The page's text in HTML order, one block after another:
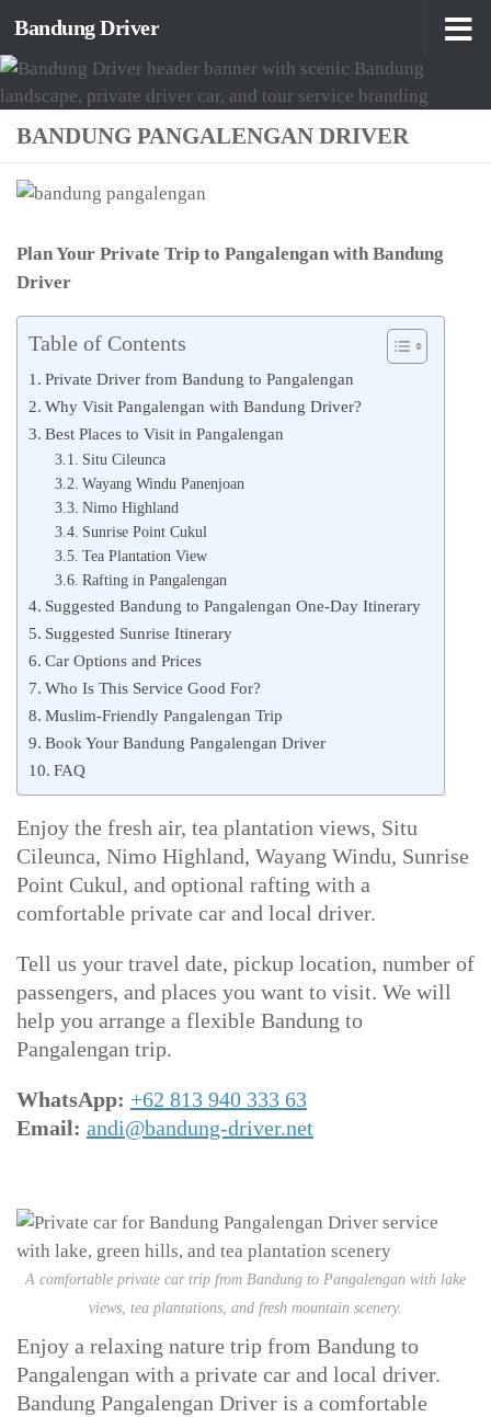
Skip to content
Bandung Driver
BANDUNG PANGALENGAN DRIVER
Plan Your Private Trip to Pangalengan with Bandung
Driver
Table of Contents
Private Driver from Bandung to Pangalengan
Why Visit Pangalengan with Bandung Driver?
Best Places to Visit in Pangalengan
Situ Cileunca
Wayang Windu Panenjoan
Nimo Highland
Sunrise Point Cukul
Tea Plantation View
Rafting in Pangalengan
Suggested Bandung to Pangalengan One-Day Itinerary
Suggested Sunrise Itinerary
Car Options and Prices
Who Is This Service Good For?
Muslim-Friendly Pangalengan Trip
Book Your Bandung Pangalengan Driver
FAQ
Enjoy the fresh air, tea plantation views, Situ
Cileunca, Nimo Highland, Wayang Windu, Sunrise
Point Cukul, and optional rafting with a
comfortable private car and local driver.
Tell us your travel date, pickup location, number of
passengers, and places you want to visit. We will
help you arrange a flexible Bandung to
Pangalengan trip.
WhatsApp: +62 813 940 333 63
Email: andi@bandung-driver.net
A comfortable private car trip from Bandung to Pangalengan with lake
views, tea plantations, and fresh mountain scenery.
Enjoy a relaxing nature trip from Bandung to
Pangalengan with a private car and local driver.
Bandung Pangalengan Driver is a comfortable